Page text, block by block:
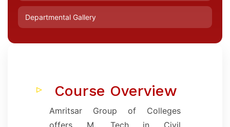
Departmental Gallery
Course Overview
Amritsar Group of Colleges
offers M. Tech in Civil